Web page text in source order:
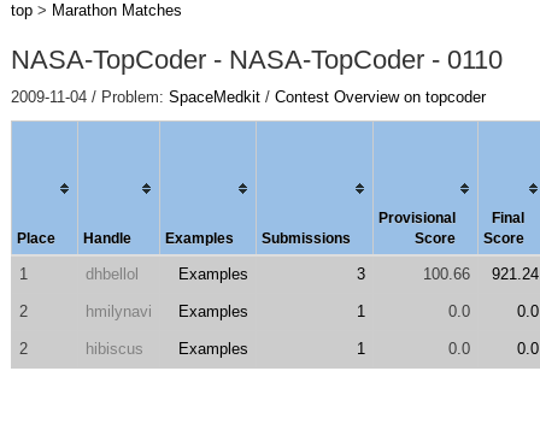
top> Marathon Matches
NASA-TopCoder - NASA-TopCoder - 0110
2009-11-04 / Problem: SpaceMedkit/ Contest Overview on topcoder
Place Handle Examples Submissions
Provisional
Score
Final
Score
1 dhbellol Examples 3 100.66 921.24
2 hmilynavi Examples 1 0.0 0.0
2 hibiscus Examples 1 0.0 0.0